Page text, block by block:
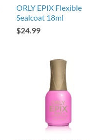
ORLY EPIX Flexible
Sealcoat 18ml
$24.99